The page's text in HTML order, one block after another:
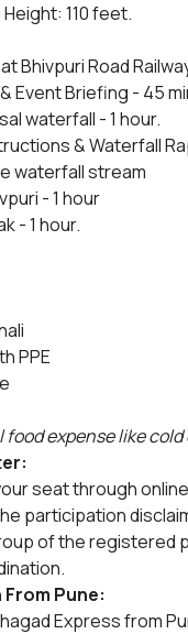
110 feet.
Bhivpuri Road
Event Briefing - 45
waterfall - 1 hour.
& Waterfall
waterfall stream
- 1 hour
- 1 hour.
PPE
expense like
seat through
participation
of the registered
Pune:
Express from